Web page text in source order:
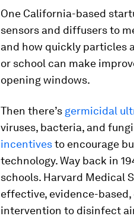
One California-based
sensors and diffusers to
and how quickly particles
or school can make
opening windows.
Then there’s germicidal
viruses, bacteria, and
incentivesto encourage
technology. Way back in
schools. Harvard Medical
effective, evidence-
intervention to disinfect